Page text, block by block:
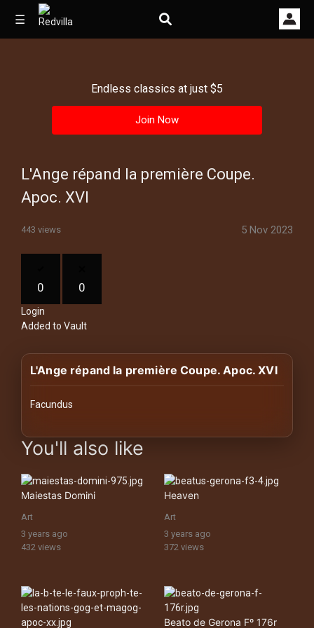
☰
Videos
Images
Other
History
Your
Account
Vault
Playlist
Explore
About
Endless classics at just $5
Join Now
L'Ange répand la première Coupe.
Apoc. XVI
443 views 5 Nov 2023
0 0
Login
Added to Vault
L'Ange répand la première Coupe. Apoc. XVI
Facundus
images Historical Art, Antiquities & Cultural Heritage Stock
You'll also like
Maiestas Domini
Art
3 years ago
432 views
Heaven
Art
3 years ago
372 views
Beato de Gerona Fº 176r